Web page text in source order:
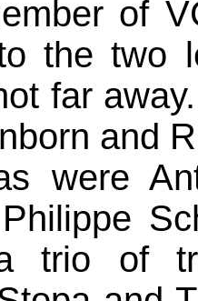
of
the two
far
and
were
trio of